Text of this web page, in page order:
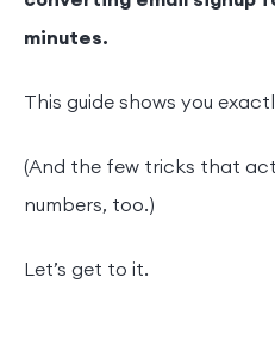
minutes.
This guide shows you
(And the few tricks that
numbers, too.)
Let’s get to it.